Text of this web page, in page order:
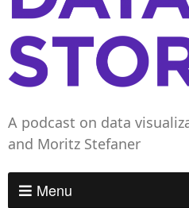
A podcast on data
and Moritz Stefaner
Menu